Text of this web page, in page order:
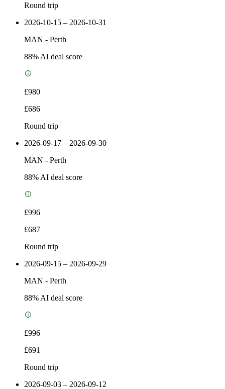
Round trip
2026-10-15 – 2026-10-31
MAN - Perth
88% AI deal score
£980
£686
Round trip
2026-09-17 – 2026-09-30
MAN - Perth
88% AI deal score
£996
£687
Round trip
2026-09-15 – 2026-09-29
MAN - Perth
88% AI deal score
£996
£691
Round trip
2026-09-03 – 2026-09-12